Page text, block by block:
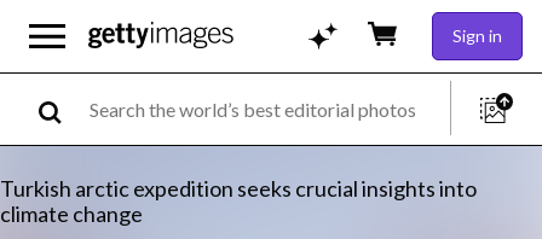
Sign in
Turkish arctic expedition seeks crucial insights into
climate change